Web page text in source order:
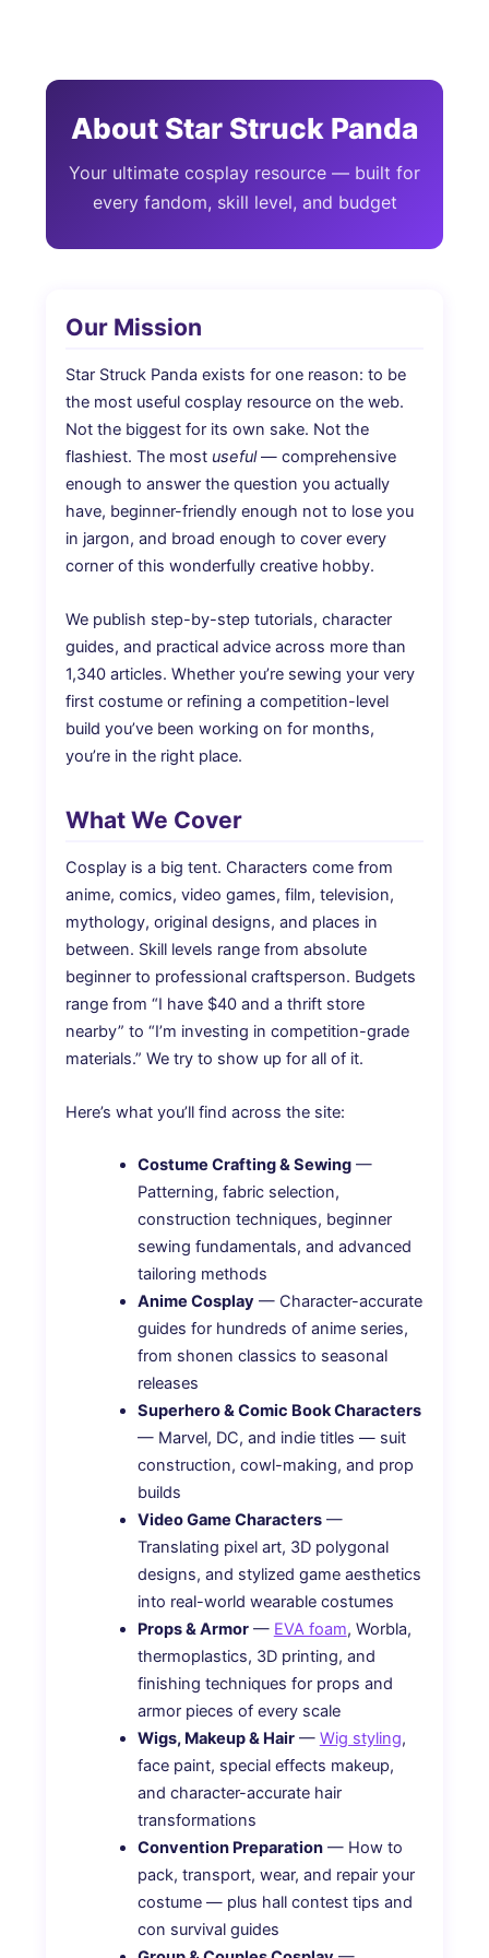
About Star Struck Panda
Your ultimate cosplay resource — built for
every fandom, skill level, and budget
Our Mission
Star Struck Panda exists for one reason: to be
the most useful cosplay resource on the web.
Not the biggest for its own sake. Not the
flashiest. The most useful— comprehensive
enough to answer the question you actually
have, beginner-friendly enough not to lose you
in jargon, and broad enough to cover every
corner of this wonderfully creative hobby.
We publish step-by-step tutorials, character
guides, and practical advice across more than
1,340 articles. Whether you’re sewing your very
first costume or refining a competition-level
build you’ve been working on for months,
you’re in the right place.
What We Cover
Cosplay is a big tent. Characters come from
anime, comics, video games, film, television,
mythology, original designs, and places in
between. Skill levels range from absolute
beginner to professional craftsperson. Budgets
range from “I have $40 and a thrift store
nearby” to “I’m investing in competition-grade
materials.” We try to show up for all of it.
Here’s what you’ll find across the site:
Costume Crafting & Sewing—
Patterning, fabric selection,
construction techniques, beginner
sewing fundamentals, and advanced
tailoring methods
Anime Cosplay— Character-accurate
guides for hundreds of anime series,
from shonen classics to seasonal
releases
Superhero & Comic Book Characters
— Marvel, DC, and indie titles — suit
construction, cowl-making, and prop
builds
Video Game Characters—
Translating pixel art, 3D polygonal
designs, and stylized game aesthetics
into real-world wearable costumes
Props & Armor— EVA foam, Worbla,
thermoplastics, 3D printing, and
finishing techniques for props and
armor pieces of every scale
Wigs, Makeup & Hair— Wig styling,
face paint, special effects makeup,
and character-accurate hair
transformations
Convention Preparation— How to
pack, transport, wear, and repair your
costume — plus hall contest tips and
con survival guides